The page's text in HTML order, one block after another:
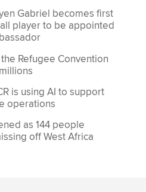
Gabriel becomes first
player to be appointed
Refugee Convention
is using AI to support
operations
as 144 people
off West Africa